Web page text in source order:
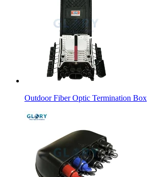
Outdoor Fiber Optic Termination Box